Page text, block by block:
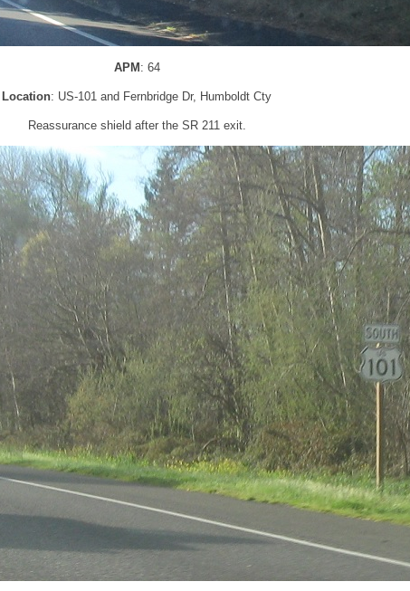
APM: 64
Location: US-101 and Fernbridge Dr, Humboldt Cty
Reassurance shield after the SR 211 exit.